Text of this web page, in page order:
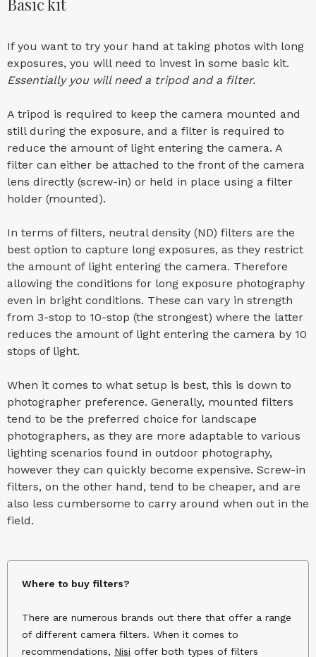
Basic kit
If you want to try your hand at taking photos with long
exposures, you will need to invest in some basic kit.
Essentially you will need a tripod and a filter.
A tripod is required to keep the camera mounted and
still during the exposure, and a filter is required to
reduce the amount of light entering the camera. A
filter can either be attached to the front of the camera
lens directly (screw-in) or held in place using a filter
holder (mounted).
In terms of filters, neutral density (ND) filters are the
best option to capture long exposures, as they restrict
the amount of light entering the camera. Therefore
allowing the conditions for long exposure photography
even in bright conditions. These can vary in strength
from 3-stop to 10-stop (the strongest) where the latter
reduces the amount of light entering the camera by 10
stops of light.
When it comes to what setup is best, this is down to
photographer preference. Generally, mounted filters
tend to be the preferred choice for landscape
photographers, as they are more adaptable to various
lighting scenarios found in outdoor photography,
however they can quickly become expensive. Screw-in
filters, on the other hand, tend to be cheaper, and are
also less cumbersome to carry around when out in the
field.
Where to buy filters?
There are numerous brands out there that offer a range
of different camera filters. When it comes to
recommendations, Nisi offer both types of filters